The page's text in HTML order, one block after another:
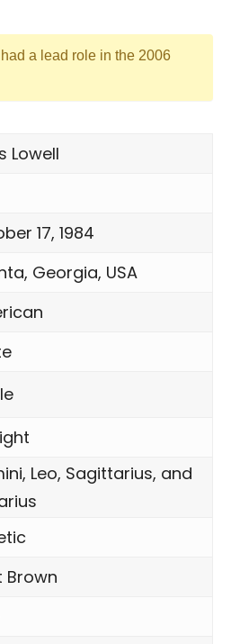
a lead role in the 2006
Lowell
17, 1984
Georgia, USA
Leo, Sagittarius, and
Brown